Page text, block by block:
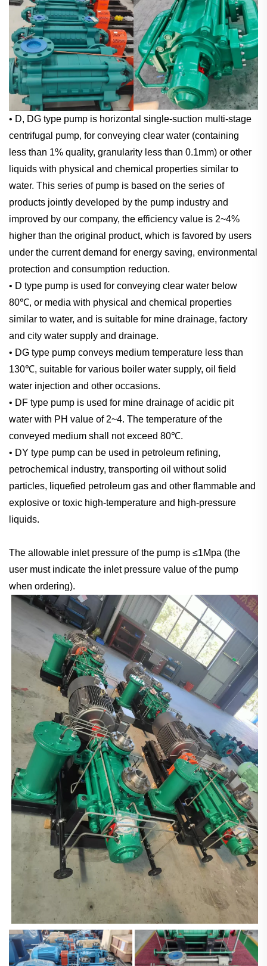
• D, DG type pump is horizontal single-suction multi-stage
centrifugal pump, for conveying clear water (containing
less than 1% quality, granularity less than 0.1mm) or other
liquids with physical and chemical properties similar to
water. This series of pump is based on the series of
products jointly developed by the pump industry and
improved by our company, the efficiency value is 2~4%
higher than the original product, which is favored by users
under the current demand for energy saving, environmental
protection and consumption reduction.
• D type pump is used for conveying clear water below
80℃, or media with physical and chemical properties
similar to water, and is suitable for mine drainage, factory
and city water supply and drainage.
• DG type pump conveys medium temperature less than
130℃, suitable for various boiler water supply, oil field
water injection and other occasions.
• DF type pump is used for mine drainage of acidic pit
water with PH value of 2~4. The temperature of the
conveyed medium shall not exceed 80℃.
• DY type pump can be used in petroleum refining,
petrochemical industry, transporting oil without solid
particles, liquefied petroleum gas and other flammable and
explosive or toxic high-temperature and high-pressure
liquids.
The allowable inlet pressure of the pump is ≤1Mpa (the
user must indicate the inlet pressure value of the pump
when ordering).